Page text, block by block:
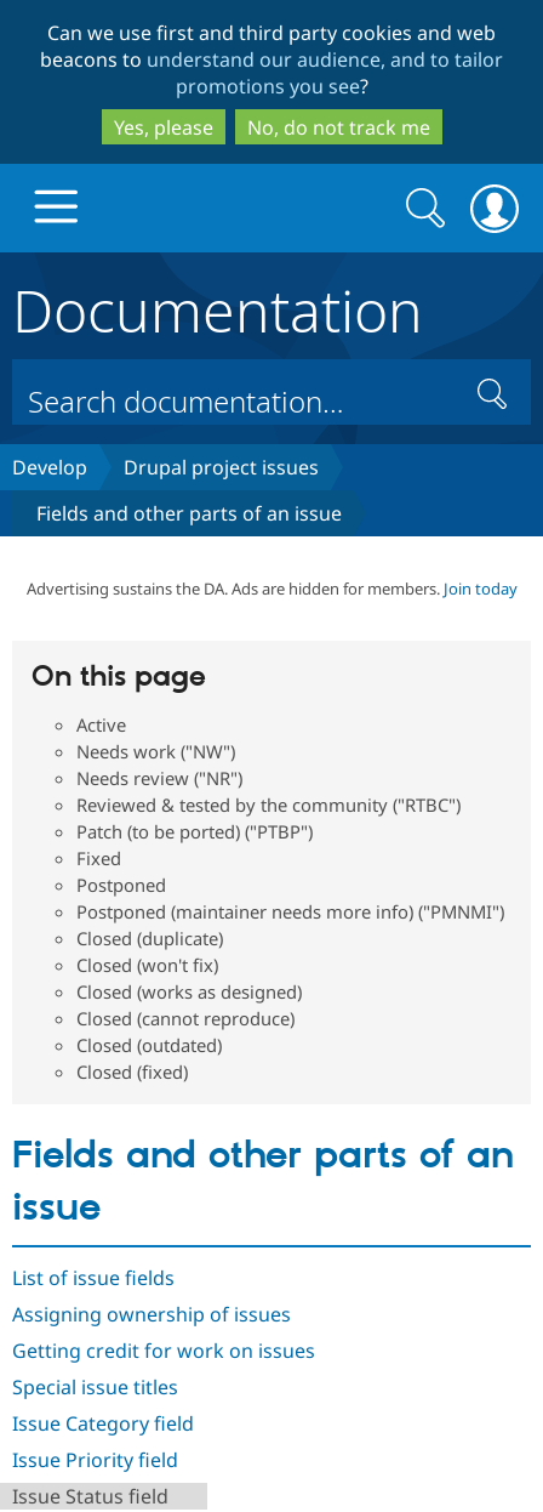
to
main
content
to
search
Can we use first and third party cookies and web
beacons to understand our audience, and to tailor
promotions you see?
Yes, please
No, do not track me
Drupal Core
Drupal CMS
Government
Education
Drupal for
Drupal for
Build with Drupal
Download
Guide
API
Partners & Services
Find a
Find a
How to
Support Drupal
Association
Become a
Sustaining
Drupal
Get Started
Search
form
Search
Documentation
Search
Develop
Drupal project issues
Fields and other parts of an issue
Advertising sustains the DA. Ads are hidden for members. Join today
On this page
Active
Needs work ("NW")
Needs review ("NR")
Reviewed & tested by the community ("RTBC")
Patch (to be ported) ("PTBP")
Fixed
Postponed
Postponed (maintainer needs more info) ("PMNMI")
Closed (duplicate)
Closed (won't fix)
Closed (works as designed)
Closed (cannot reproduce)
Closed (outdated)
Closed (fixed)
Fields and other parts of an
issue
List of issue fields
Assigning ownership of issues
Getting credit for work on issues
Special issue titles
Issue Category field
Issue Priority field
Issue Status field